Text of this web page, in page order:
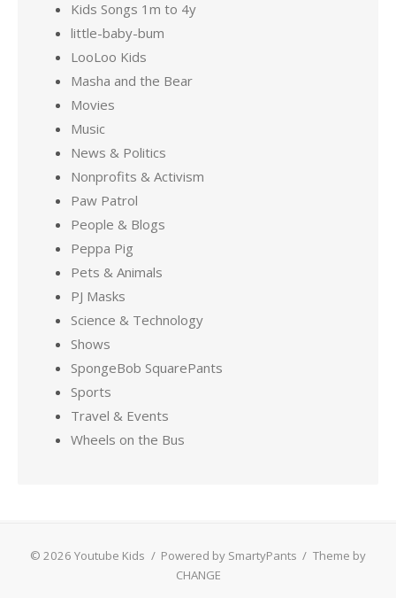
Kids Songs 1m to 4y
little-baby-bum
LooLoo Kids
Masha and the Bear
Movies
Music
News & Politics
Nonprofits & Activism
Paw Patrol
People & Blogs
Peppa Pig
Pets & Animals
PJ Masks
Science & Technology
Shows
SpongeBob SquarePants
Sports
Travel & Events
Wheels on the Bus
© 2026 Youtube Kids / Powered by SmartyPants / Theme by
CHANGE